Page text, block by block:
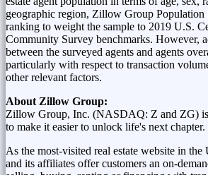
geographic region, Zillow Group Population
ranking to weight the sample to 2019 U.S.
Community Survey benchmarks. However,
between the surveyed agents and agents
particularly with respect to transaction
other relevant factors.
About Zillow Group:
Zillow Group, Inc. (NASDAQ: Z and ZG) is
to make it easier to unlock life's next chapter.
As the most-visited real estate website in the
and its affiliates offer customers an on-